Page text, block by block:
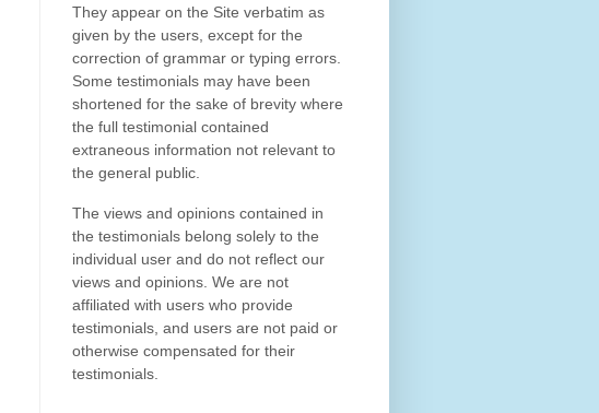
They appear on the Site verbatim as
given by the users, except for the
correction of grammar or typing errors.
Some testimonials may have been
shortened for the sake of brevity where
the full testimonial contained
extraneous information not relevant to
the general public.
The views and opinions contained in
the testimonials belong solely to the
individual user and do not reflect our
views and opinions. We are not
affiliated with users who provide
testimonials, and users are not paid or
otherwise compensated for their
testimonials.